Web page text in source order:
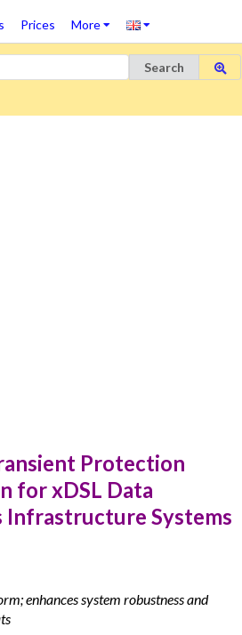
Prices More
Search
Protection
for xDSL Data
Infrastructure Systems
enhances system robustness and